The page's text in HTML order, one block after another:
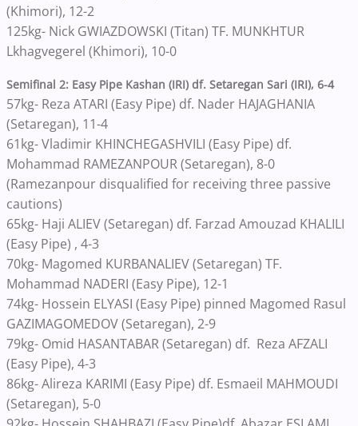
(Khimori), 12-2
125kg- Nick GWIAZDOWSKI (Titan) TF. MUNKHTUR
Lkhagvegerel (Khimori), 10-0
Semifinal 2: Easy Pipe Kashan (IRI) df. Setaregan Sari (IRI), 6-4
57kg- Reza ATARI (Easy Pipe) df. Nader HAJAGHANIA
(Setaregan), 11-4
61kg- Vladimir KHINCHEGASHVILI (Easy Pipe) df.
Mohammad RAMEZANPOUR (Setaregan), 8-0
(Ramezanpour disqualified for receiving three passive
cautions)
65kg- Haji ALIEV (Setaregan) df. Farzad Amouzad KHALILI
(Easy Pipe) , 4-3
70kg- Magomed KURBANALIEV (Setaregan) TF.
Mohammad NADERI (Easy Pipe), 12-1
74kg- Hossein ELYASI (Easy Pipe) pinned Magomed Rasul
GAZIMAGOMEDOV (Setaregan), 2-9
79kg- Omid HASANTABAR (Setaregan) df. Reza AFZALI
(Easy Pipe), 4-3
86kg- Alireza KARIMI (Easy Pipe) df. Esmaeil MAHMOUDI
(Setaregan), 5-0